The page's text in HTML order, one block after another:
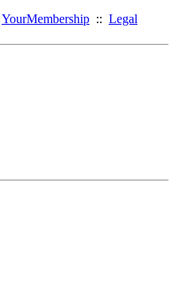
YourMembership :: Legal